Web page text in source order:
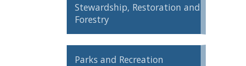
Huron Tract Land Trust Conservancy
Stewardship, Restoration and
Forestry
Parks and Recreation